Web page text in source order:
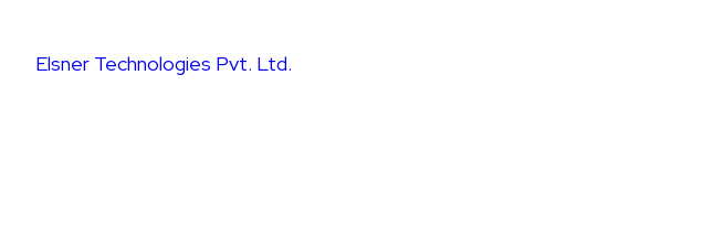
contentElsner Technologies Pvt. Ltd.